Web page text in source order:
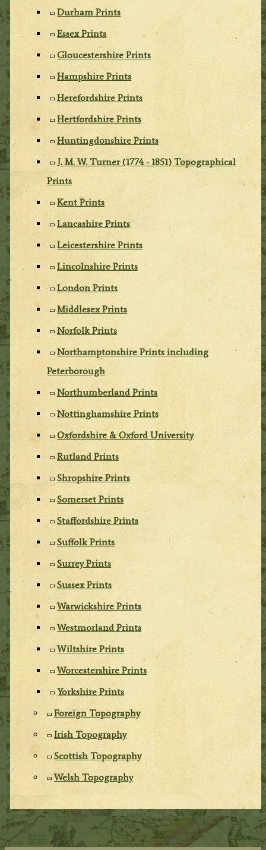
Durham Prints
Essex Prints
Gloucestershire Prints
Hampshire Prints
Herefordshire Prints
Hertfordshire Prints
Huntingdonshire Prints
J. M. W. Turner (1774 - 1851) Topographical
Prints
Kent Prints
Lancashire Prints
Leicestershire Prints
Lincolnshire Prints
London Prints
Middlesex Prints
Norfolk Prints
Northamptonshire Prints including
Peterborough
Northumberland Prints
Nottinghamshire Prints
Oxfordshire & Oxford University
Rutland Prints
Shropshire Prints
Somerset Prints
Staffordshire Prints
Suffolk Prints
Surrey Prints
Sussex Prints
Warwickshire Prints
Westmorland Prints
Wiltshire Prints
Worcestershire Prints
Yorkshire Prints
Foreign Topography
Irish Topography
Scottish Topography
Welsh Topography